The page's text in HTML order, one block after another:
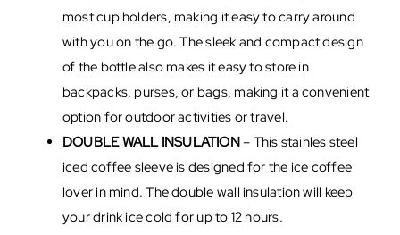
most cup holders, making it easy to carry around
with you on the go. The sleek and compact design
of the bottle also makes it easy to store in
backpacks, purses, or bags, making it a convenient
option for outdoor activities or travel.
DOUBLE WALL INSULATION– This stainles steel
iced coffee sleeve is designed for the ice coffee
lover in mind. The double wall insulation will keep
your drink ice cold for up to 12 hours.